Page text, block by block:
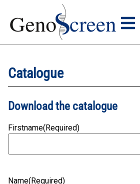
Catalogue
Download the catalogue
Firstname(Required)
Name(Required)